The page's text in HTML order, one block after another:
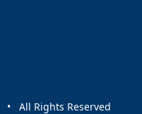
• All Rights Reserved